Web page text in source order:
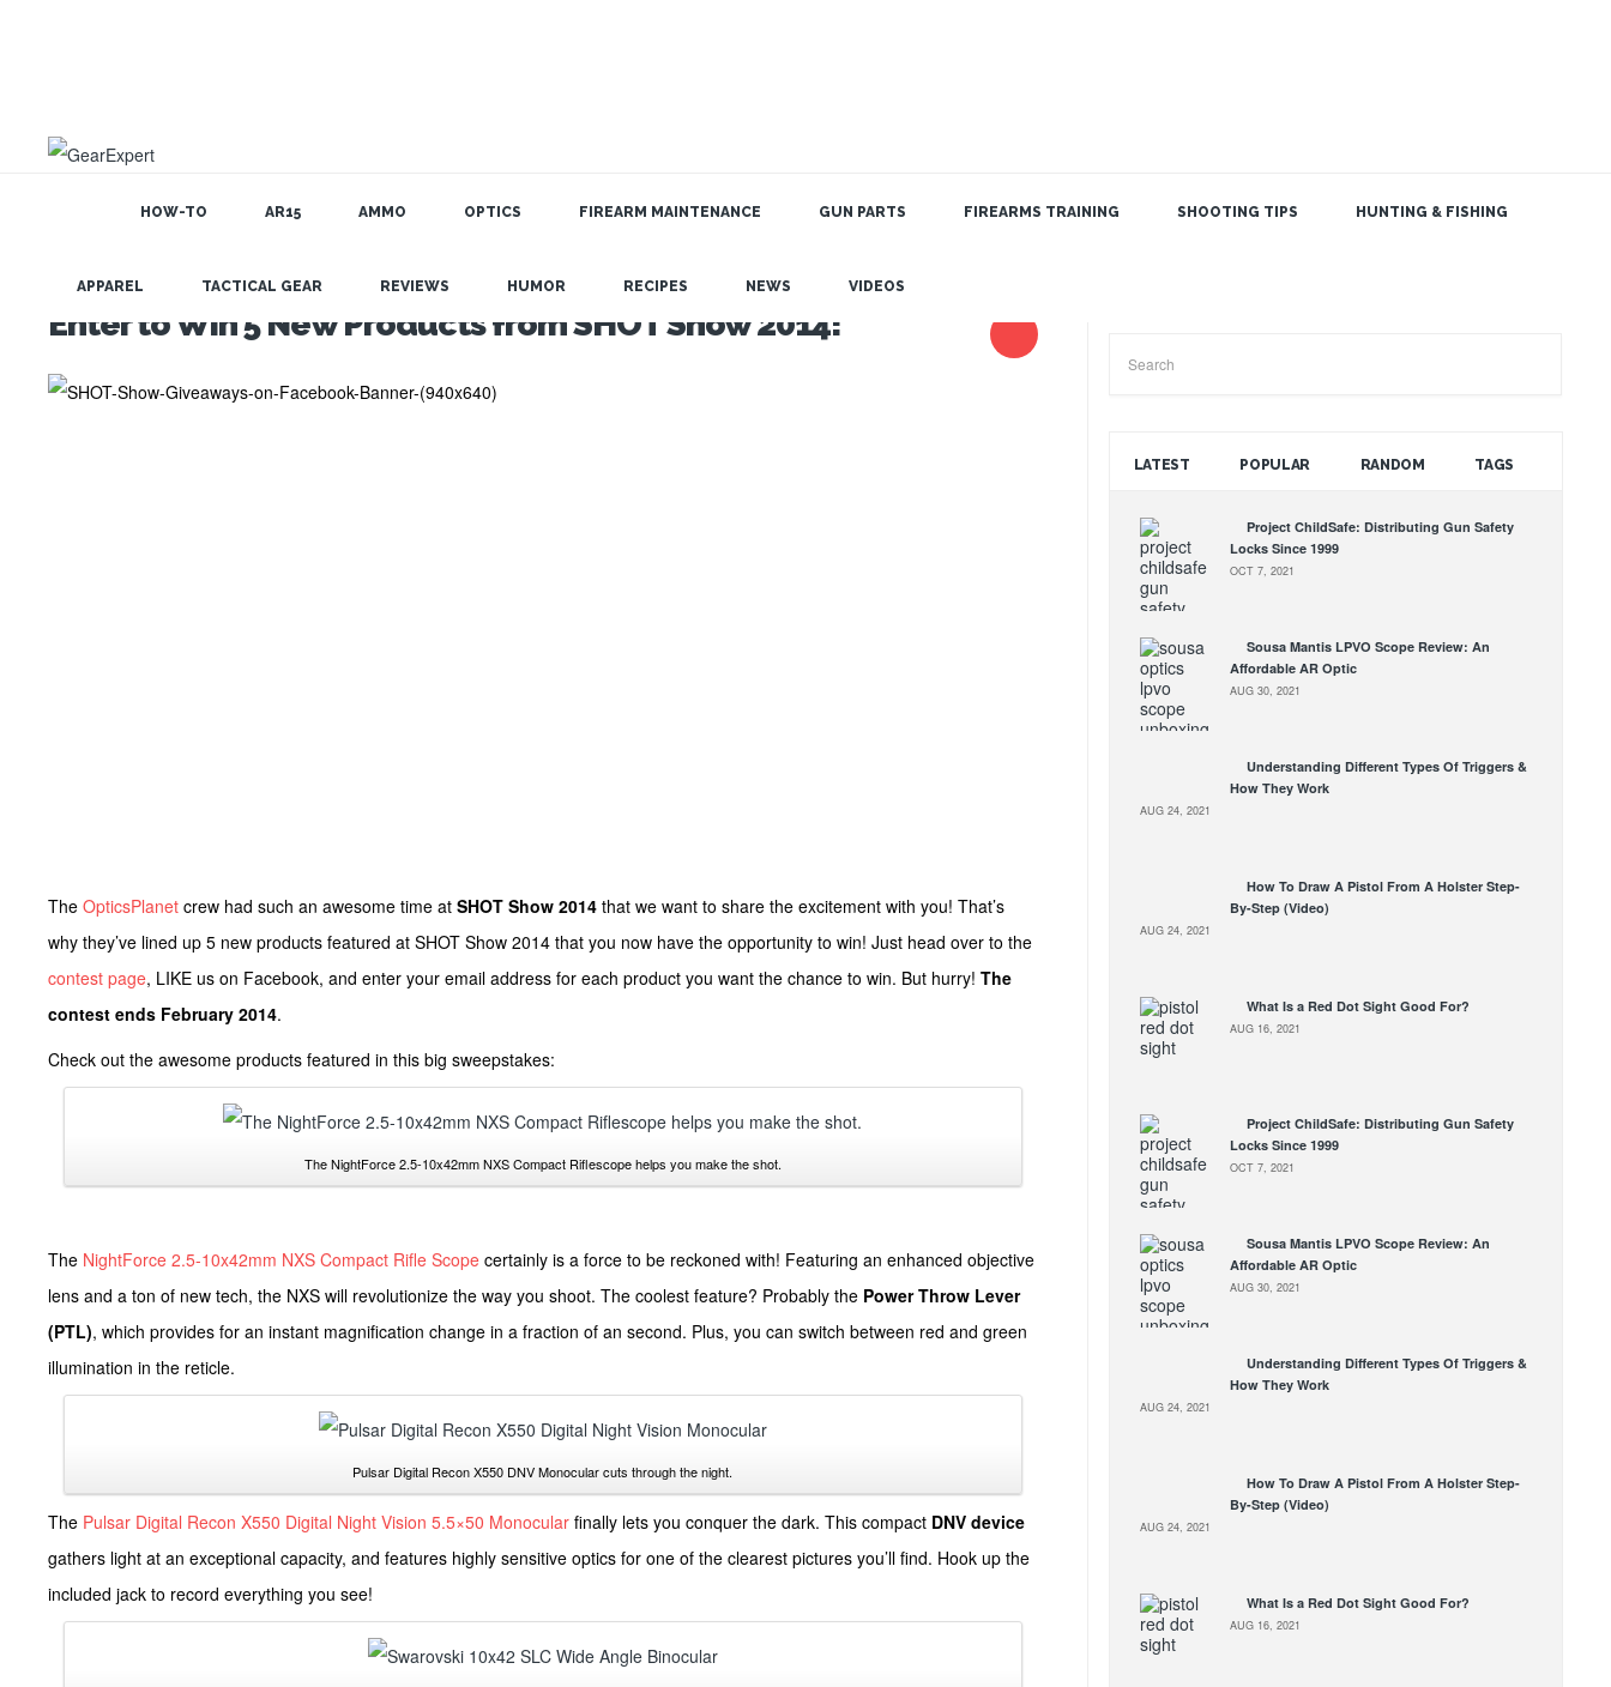
HOW-TO AR15 AMMO OPTICS FIREARM MAINTENANCE GUN PARTS FIREARMS TRAINING SHOOTING TIPS HUNTING & FISHING
APPAREL TACTICAL GEAR REVIEWS HUMOR RECIPES NEWS VIDEOS
Enter to Win 5 New Products from SHOT Show 2014!
The OpticsPlanet crew had such an awesome time at SHOT Show 2014 that we want to share the excitement with you! That’s
why they’ve lined up 5 new products featured at SHOT Show 2014 that you now have the opportunity to win! Just head over to the
contest page, LIKE us on Facebook, and enter your email address for each product you want the chance to win. But hurry! The
contest ends February 2014.
Check out the awesome products featured in this big sweepstakes:
The NightForce 2.5-10x42mm NXS Compact Riflescope helps you make the shot.
The NightForce 2.5-10x42mm NXS Compact Rifle Scope certainly is a force to be reckoned with! Featuring an enhanced objective
lens and a ton of new tech, the NXS will revolutionize the way you shoot. The coolest feature? Probably the Power Throw Lever
(PTL), which provides for an instant magnification change in a fraction of an second. Plus, you can switch between red and green
illumination in the reticle.
Pulsar Digital Recon X550 DNV Monocular cuts through the night.
The Pulsar Digital Recon X550 Digital Night Vision 5.5×50 Monocular finally lets you conquer the dark. This compact DNV device
gathers light at an exceptional capacity, and features highly sensitive optics for one of the clearest pictures you’ll find. Hook up the
included jack to record everything you see!
LATEST POPULAR RANDOM TAGS
Project ChildSafe: Distributing Gun Safety
Locks Since 1999
OCT 7, 2021
Sousa Mantis LPVO Scope Review: An
Affordable AR Optic
AUG 30, 2021
Understanding Different Types Of Triggers &
How They Work
AUG 24, 2021
How To Draw A Pistol From A Holster Step-
By-Step (Video)
AUG 24, 2021
What Is a Red Dot Sight Good For?
AUG 16, 2021
Project ChildSafe: Distributing Gun Safety
Locks Since 1999
OCT 7, 2021
Sousa Mantis LPVO Scope Review: An
Affordable AR Optic
AUG 30, 2021
Understanding Different Types Of Triggers &
How They Work
AUG 24, 2021
How To Draw A Pistol From A Holster Step-
By-Step (Video)
AUG 24, 2021
What Is a Red Dot Sight Good For?
AUG 16, 2021